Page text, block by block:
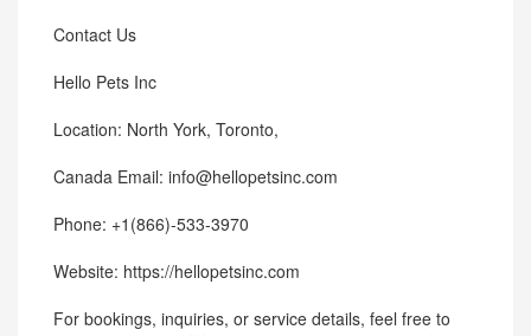
Contact Us
Hello Pets Inc
Location: North York, Toronto,
Canada Email: info@hellopetsinc.com
Phone: +1(866)-533-3970
Website: https://hellopetsinc.com
For bookings, inquiries, or service details, feel free to